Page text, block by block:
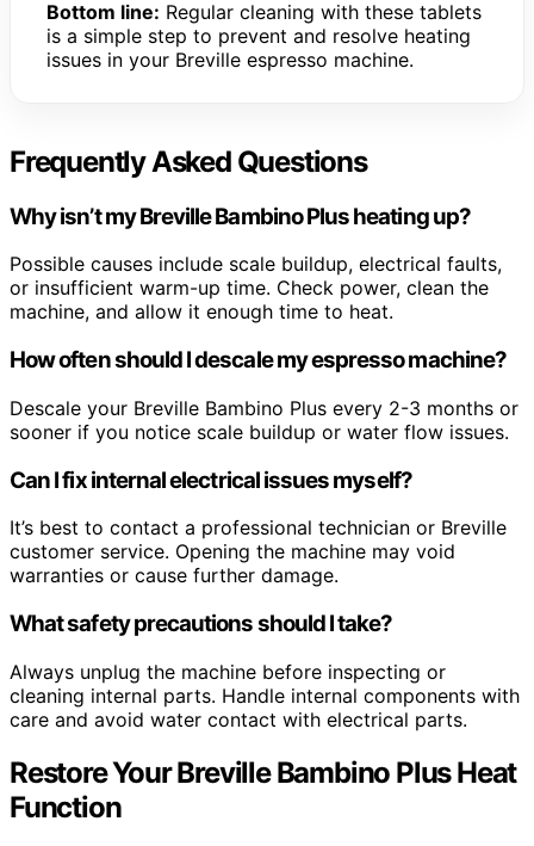
Bottom line: Regular cleaning with these tablets
is a simple step to prevent and resolve heating
issues in your Breville espresso machine.
Frequently Asked Questions
Why isn’t my Breville Bambino Plus heating up?
Possible causes include scale buildup, electrical faults,
or insufficient warm-up time. Check power, clean the
machine, and allow it enough time to heat.
How often should I descale my espresso machine?
Descale your Breville Bambino Plus every 2-3 months or
sooner if you notice scale buildup or water flow issues.
Can I fix internal electrical issues myself?
It’s best to contact a professional technician or Breville
customer service. Opening the machine may void
warranties or cause further damage.
What safety precautions should I take?
Always unplug the machine before inspecting or
cleaning internal parts. Handle internal components with
care and avoid water contact with electrical parts.
Restore Your Breville Bambino Plus Heat
Function